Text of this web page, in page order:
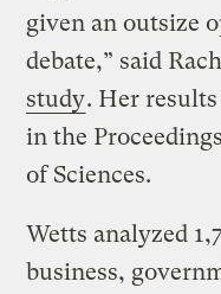
given an outsize
debate,” said
study. Her
in the
of Sciences.
Wetts analyzed
business,